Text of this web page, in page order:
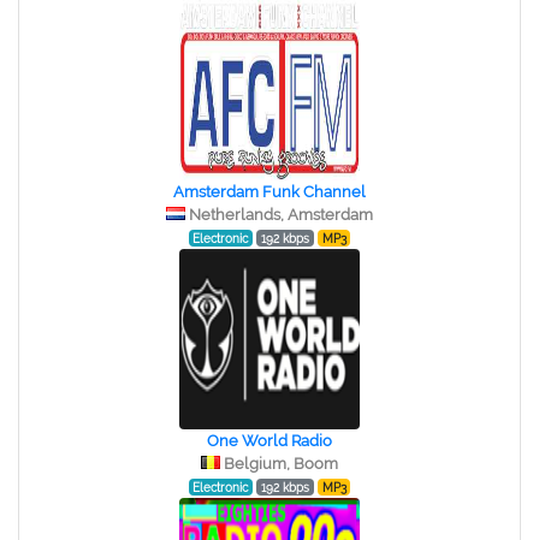
Amsterdam Funk Channel
Netherlands, Amsterdam
Electronic 192 kbps MP3
One World Radio
Belgium, Boom
Electronic 192 kbps MP3